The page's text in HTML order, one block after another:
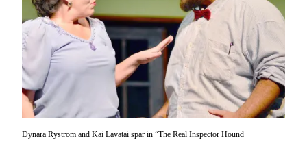
Questions
Contact
Subscriber
Center
Newsletters
Dynara Rystrom and Kai Lavatai spar in “The Real Inspector Hound